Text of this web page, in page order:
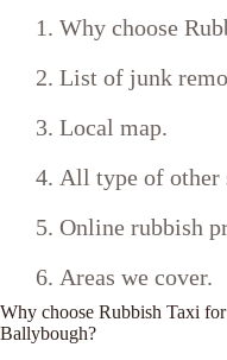
Why choose
List of junk
Local map.
All type of other
Online rubbish
Areas we cover.
Why choose Rubbish Taxi
Ballybough?